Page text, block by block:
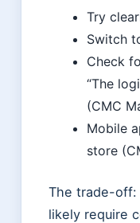
Try
Switch
Check
“The
(CMC
Mobile
store
The trade-off:
likely require